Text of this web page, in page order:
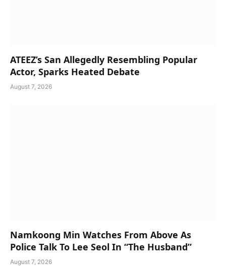
ATEEZ’s San Allegedly Resembling Popular
Actor, Sparks Heated Debate
August 7, 2026
Namkoong Min Watches From Above As
Police Talk To Lee Seol In “The Husband”
August 7, 2026